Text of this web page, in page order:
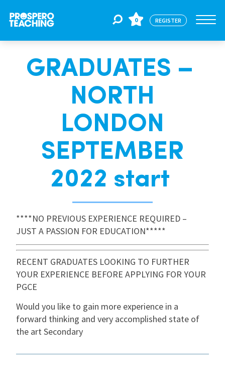
Jobs
For Educators
For Schools
International
Blogs
0 REGISTER
GRADUATES –
NORTH
LONDON
SEPTEMBER
2022 start
****NO PREVIOUS EXPERIENCE REQUIRED –
JUST A PASSION FOR EDUCATION*****
RECENT GRADUATES LOOKING TO FURTHER
YOUR EXPERIENCE BEFORE APPLYING FOR YOUR
PGCE
Would you like to gain more experience in a
forward thinking and very accomplished state of
the art Secondary